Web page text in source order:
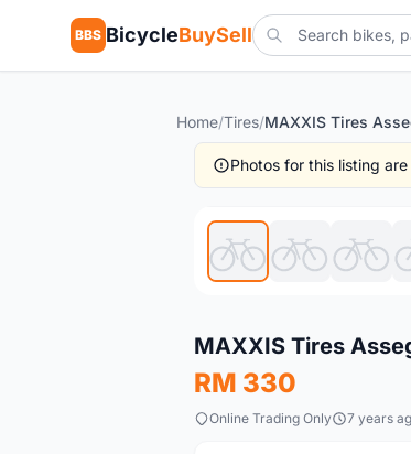
BBS BicycleBuySell
Home/Tires/
Photos for this listing
MAXXIS Tires
RM 330
Online Trading Only 7 years